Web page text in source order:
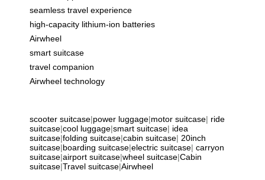
seamless travel experience
high-capacity lithium-ion batteries
Airwheel
smart suitcase
travel companion
Airwheel technology
scooter suitcase|power luggage|motor suitcase| ride
suitcase|cool luggage|smart suitcase| idea
suitcase|folding suitcase|cabin suitcase| 20inch
suitcase|boarding suitcase|electric suitcase| carryon
suitcase|airport suitcase|wheel suitcase|Cabin
suitcase|Travel suitcase|Airwheel